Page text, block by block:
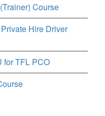
Course
Hire Driver
for TFL PCO